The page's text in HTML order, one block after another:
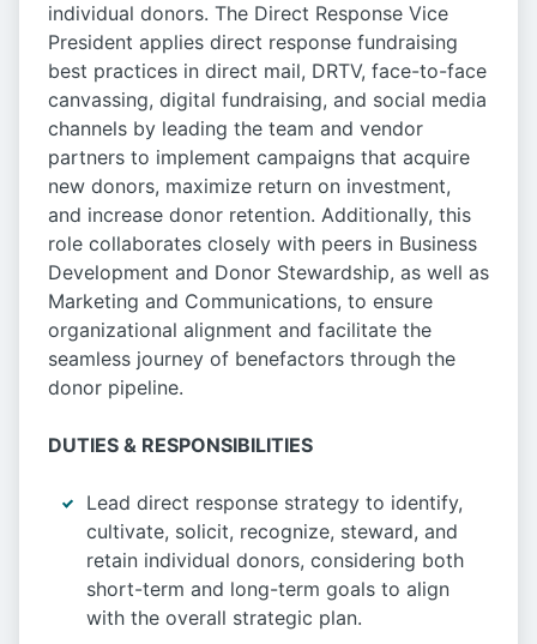
individual donors. The Direct Response Vice
President applies direct response fundraising
best practices in direct mail, DRTV, face-to-face
canvassing, digital fundraising, and social media
channels by leading the team and vendor
partners to implement campaigns that acquire
new donors, maximize return on investment,
and increase donor retention. Additionally, this
role collaborates closely with peers in Business
Development and Donor Stewardship, as well as
Marketing and Communications, to ensure
organizational alignment and facilitate the
seamless journey of benefactors through the
donor pipeline.
DUTIES & RESPONSIBILITIES
Lead direct response strategy to identify,
cultivate, solicit, recognize, steward, and
retain individual donors, considering both
short-term and long-term goals to align
with the overall strategic plan.